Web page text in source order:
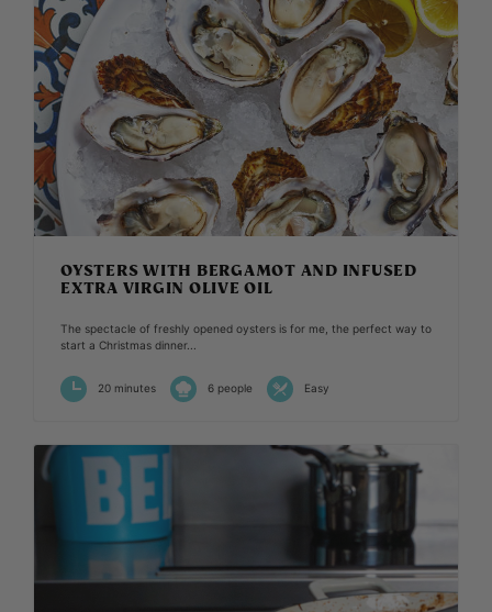
OYSTERS WITH BERGAMOT AND INFUSED
EXTRA VIRGIN OLIVE OIL
The spectacle of freshly opened oysters is for me, the perfect way to
start a Christmas dinner...
20 minutes 6 people Easy